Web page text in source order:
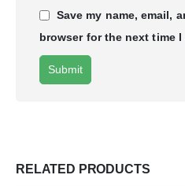
Save my name, email,
browser for the next time I
RELATED PRODUCTS